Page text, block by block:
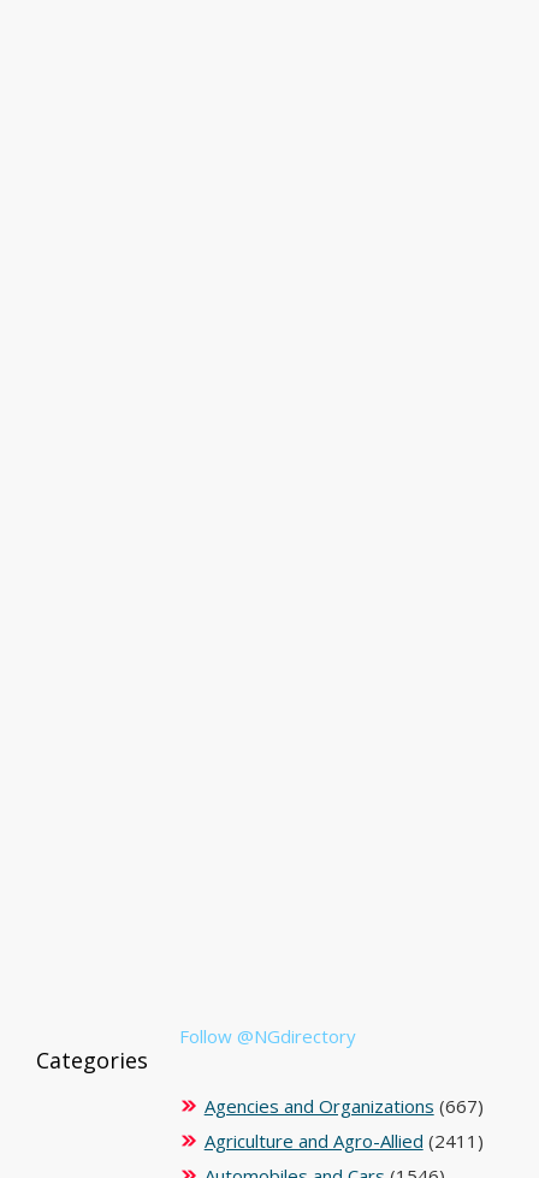
Follow @NGdirectory
Categories
Agencies and Organizations (667)
Agriculture and Agro-Allied (2411)